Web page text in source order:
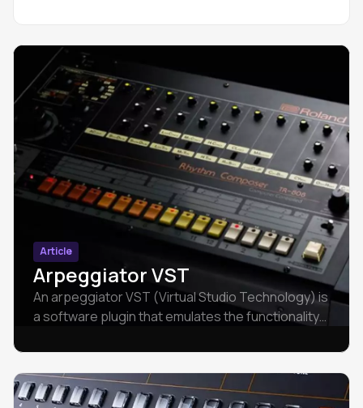
Article
Arpeggiator VST
An arpeggiator VST (Virtual Studio Technology) is
a software plugin that emulates the functionality
workstation.